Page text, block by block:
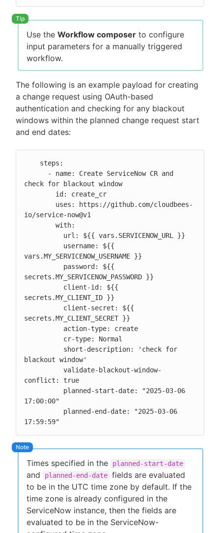
Use the Workflow composer to configure
input parameters for a manually triggered
workflow.
The following is an example payload for creating
a change request using OAuth-based
authentication and checking for any blackout
windows within the planned change request start
and end dates:
check for blackout window
io/service-now@v1
vars.MY_SERVICENOW_USERNAME }}
secrets.MY_SERVICENOW_PASSWORD }}
secrets.MY_CLIENT_ID }}
secrets.MY_CLIENT_SECRET }}
blackout window'
conflict: true
17:00:00"
17:59:59"
Times specified in the planned-start-date
and planned-end-date fields are evaluated
to be in the UTC time zone by default. If the
time zone is already configured in the
ServiceNow instance, then the fields are
evaluated to be in the ServiceNow-